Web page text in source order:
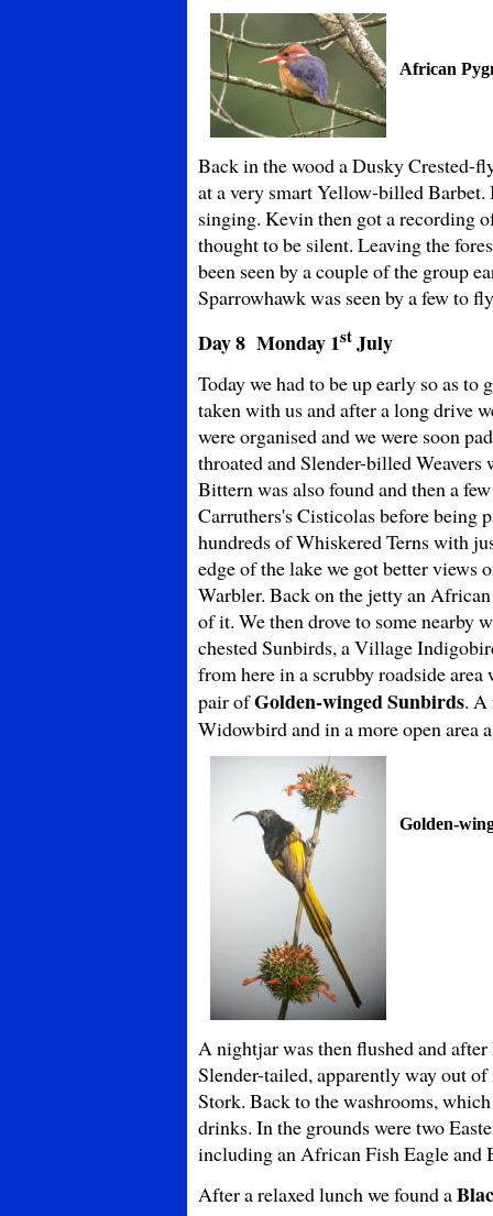
African
Back in the wood a Dusky Crested-
at a very smart Yellow-billed Barbet.
singing. Kevin then got a recording
thought to be silent. Leaving the
been seen by a couple of the group
Sparrowhawk was seen by a few to
Day 8 Monday1stJuly
Today we had to be up early so as
taken with us and after a long drive
were organised and we were soon
throated and Slender-billed
Bittern was also found and then a
Carruthers's Cisticolas before being
hundreds of Whiskered Terns with
edge of the lake we got better
Warbler. Back on the jetty an
of it. We then drove to some nearby
chested Sunbirds, a Village
from here in a scrubby roadside
pair ofGolden-winged Sunbirds. A
Widowbird and in a more open area
Golden-
A nightjar was then flushed and
Slender-tailed, apparently way out
Stork. Back to the washrooms,
drinks. In the grounds were two
including an African Fish Eagle and
After a relaxed lunch we found a